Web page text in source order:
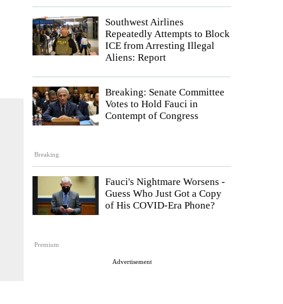
Southwest Airlines
Repeatedly Attempts to Block
ICE from Arresting Illegal
Aliens: Report
Breaking
Breaking: Senate Committee
Votes to Hold Fauci in
Contempt of Congress
Premium
Fauci's Nightmare Worsens -
Guess Who Just Got a Copy
of His COVID-Era Phone?
Advertisement